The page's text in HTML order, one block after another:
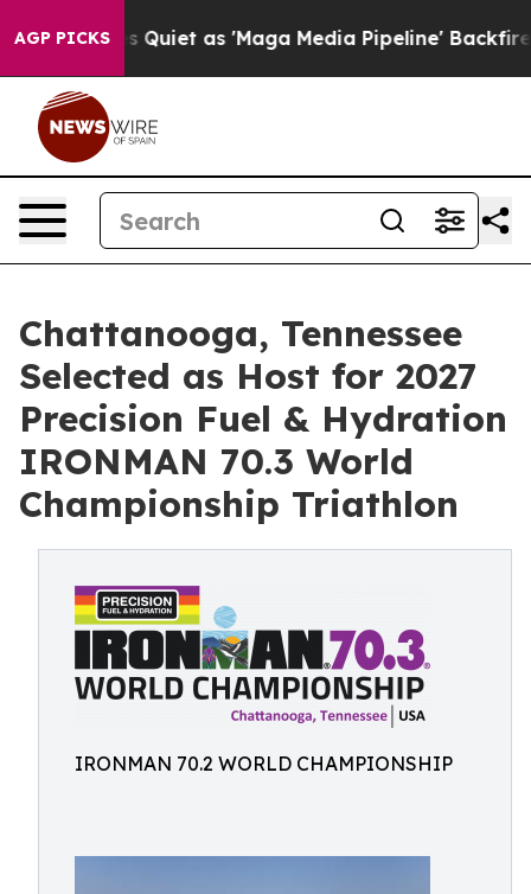
AGP PICKS
as 'Maga Media Pipeline' Backfires Amid
Chattanooga, Tennessee
Selected as Host for 2027
Precision Fuel & Hydration
IRONMAN 70.3 World
Championship Triathlon
IRONMAN 70.2 WORLD CHAMPIONSHIP